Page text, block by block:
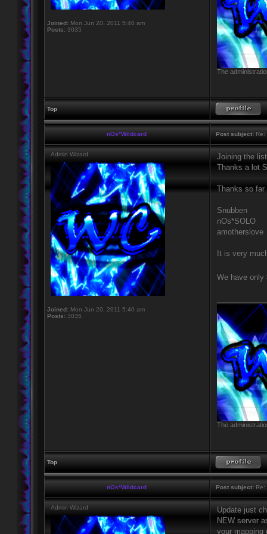
Joined: Mon Jun 20, 2011 5:40 am
Posts: 3035
The
Top
nOs*Wildcard Post subject: Re:
Admin Wizard
Joined: Mon Jun 20, 2011 5:40 am
Posts: 3035
Joining the
Thanks a lot
Thanks so far
Snubben
nOs*SOLO
amotherslove
It is very
We have
The
Top
nOs*Wildcard Post subject: Re:
Admin Wizard
Update just
NEW server
your mapping